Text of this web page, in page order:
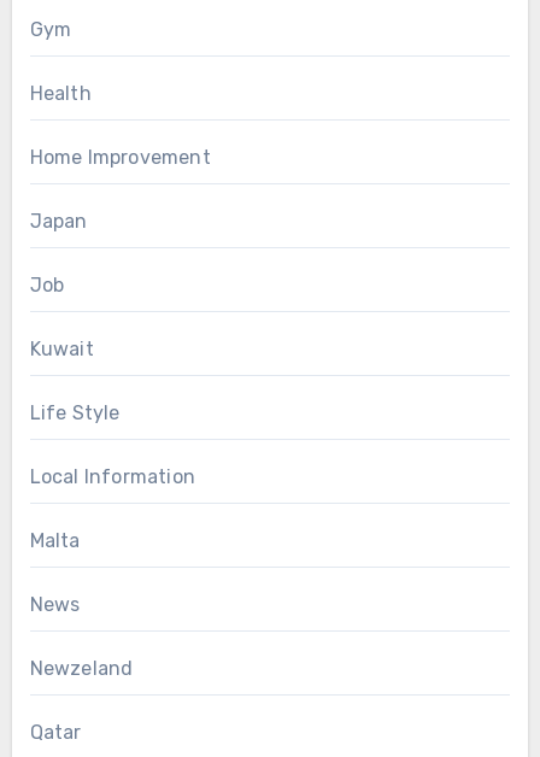
Gym
Health
Home Improvement
Japan
Job
Kuwait
Life Style
Local Information
Malta
News
Newzeland
Qatar